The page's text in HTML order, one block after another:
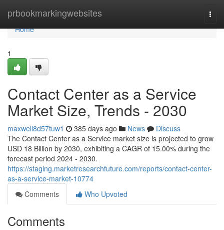
prbookmarkingwebsites
Home
Home
1
Contact Center as a Service
Market Size, Trends - 2030
maxwell8d57tuw1 385 days ago News
Discuss
The Contact Center as a Service market size is projected to grow
USD 18 Billion by 2030, exhibiting a CAGR of 15.00% during the
forecast period 2024 - 2030.
https://staging.marketresearchfuture.com/reports/contact-center-
as-a-service-market-10774
Comments
Who Upvoted
Comments